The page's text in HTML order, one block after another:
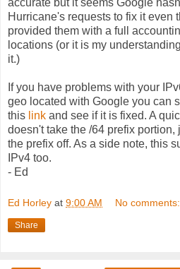
accurate but it seems Google
Hurricane's requests to fix it even
provided them with a full
locations (or it is my
it.)
If you have problems with your
geo located with Google you can
this link and see if it is fixed. A
doesn't take the /64 prefix
the prefix off. As a side note, this
IPv4 too.
- Ed
Ed Horley at 9:00 AM No comments:
Share